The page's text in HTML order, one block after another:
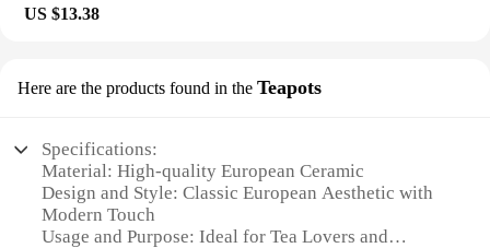
US $13.38
Here are the products found in the Teapots
Specifications:
Material: High-quality European Ceramic
Design and Style: Classic European Aesthetic with
Modern Touch
Usage and Purpose: Ideal for Tea Lovers and